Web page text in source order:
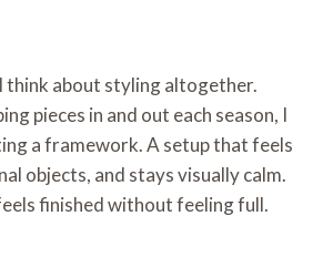
think about styling altogether.
pieces in and out each season, I
a framework. A setup that feels
objects, and stays visually calm.
finished without feeling full.